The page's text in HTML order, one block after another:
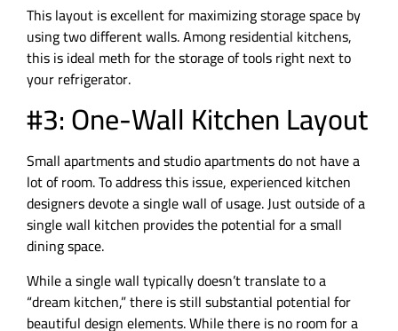
This layout is excellent for maximizing storage space by
using two different walls. Among residential kitchens,
this is ideal meth for the storage of tools right next to
your refrigerator.
#3: One-Wall Kitchen Layout
Small apartments and studio apartments do not have a
lot of room. To address this issue, experienced kitchen
designers devote a single wall of usage. Just outside of a
single wall kitchen provides the potential for a small
dining space.
While a single wall typically doesn’t translate to a
“dream kitchen,” there is still substantial potential for
beautiful design elements. While there is no room for a